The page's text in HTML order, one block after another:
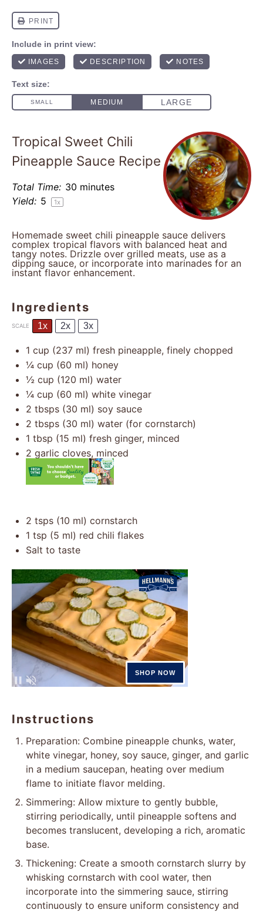
Tropical Sweet Chili
Pineapple Sauce Recipe
Total Time: 30 minutes
Yield: 5 1x
Homemade sweet chili pineapple sauce delivers
complex tropical flavors with balanced heat and
tangy notes. Drizzle over grilled meats, use as a
dipping sauce, or incorporate into marinades for an
instant flavor enhancement.
Ingredients
SCALE 1x 2x 3x
1 cup (237 ml) fresh pineapple, finely chopped
¼ cup (60 ml) honey
½ cup (120 ml) water
¼ cup (60 ml) white vinegar
2 tbsps (30 ml) soy sauce
2 tbsps (30 ml) water (for cornstarch)
1 tbsp (15 ml) fresh ginger, minced
2 garlic cloves, minced
2 tsps (10 ml) cornstarch
1 tsp (5 ml) red chili flakes
Salt to taste
Instructions
Preparation: Combine pineapple chunks, water,
white vinegar, honey, soy sauce, ginger, and garlic
in a medium saucepan, heating over medium
flame to initiate flavor melding.
Simmering: Allow mixture to gently bubble,
stirring periodically, until pineapple softens and
becomes translucent, developing a rich, aromatic
base.
Thickening: Create a smooth cornstarch slurry by
whisking cornstarch with cool water, then
incorporate into the simmering sauce, stirring
continuously to ensure uniform consistency and